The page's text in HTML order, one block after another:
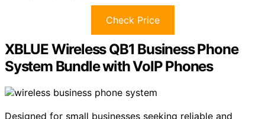
Check Price
XBLUE Wireless QB1 Business Phone
System Bundle with VoIP Phones
Designed for small businesses seeking reliable and